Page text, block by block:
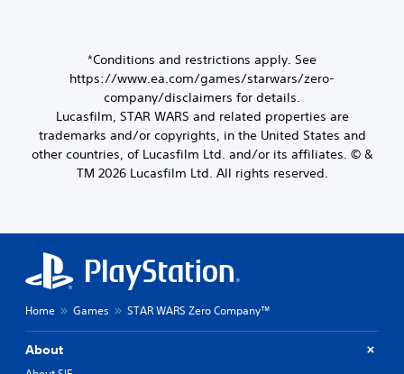
*Conditions and restrictions apply. See
https://www.ea.com/games/starwars/zero-
company/disclaimers for details.
Lucasfilm, STAR WARS and related properties are
trademarks and/or copyrights, in the United States and
other countries, of Lucasfilm Ltd. and/or its affiliates. © &
TM 2026 Lucasfilm Ltd. All rights reserved.
Home Games STAR WARS Zero Company™
About